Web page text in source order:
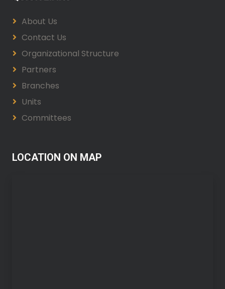
About Us
Contact Us
Organizational Structure
Partners
Branches
Units
Committees
LOCATION ON MAP